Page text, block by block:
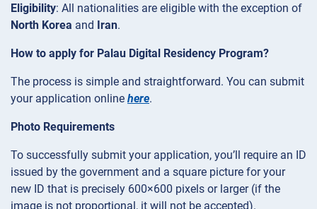
Eligibility: All nationalities are eligible with the exception of
North Korea and Iran.
How to apply for Palau Digital Residency Program?
The process is simple and straightforward. You can submit
your application online here.
Photo Requirements
To successfully submit your application, you’ll require an ID
issued by the government and a square picture for your
new ID that is precisely 600×600 pixels or larger (if the
image is not proportional, it will not be accepted).